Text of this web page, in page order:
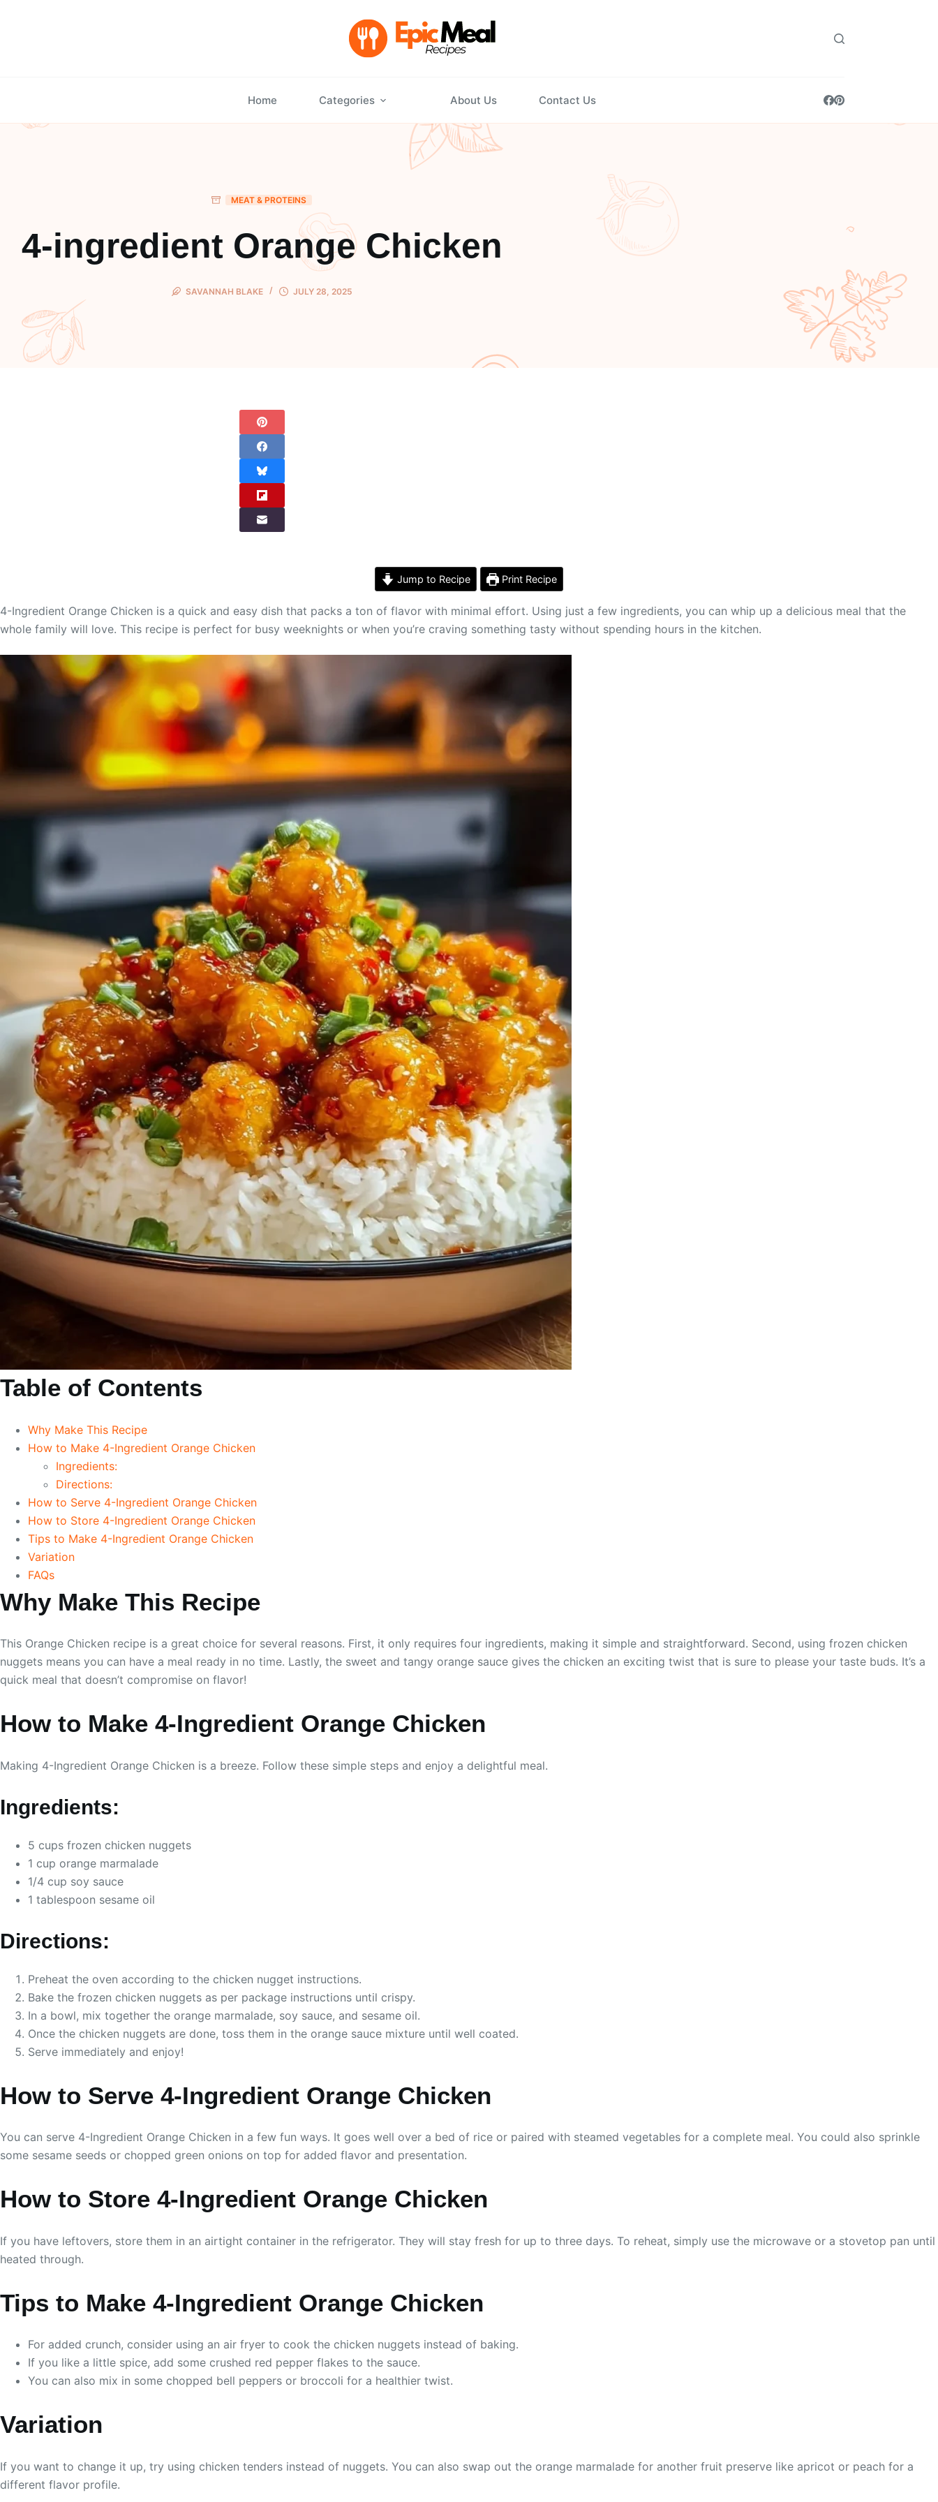
Home Categories About Us Contact Us
MEAT & PROTEINS
4-ingredient Orange Chicken
SAVANNAH BLAKE JULY 28, 2025
Jump to Recipe Print Recipe
4-Ingredient Orange Chicken is a quick and easy dish that packs a ton of flavor with minimal effort. Using just a few ingredients, you can whip up a delicious meal that the
whole family will love. This recipe is perfect for busy weeknights or when you’re craving something tasty without spending hours in the kitchen.
Table of Contents
Why Make This Recipe
How to Make 4-Ingredient Orange Chicken
Ingredients:
Directions:
How to Serve 4-Ingredient Orange Chicken
How to Store 4-Ingredient Orange Chicken
Tips to Make 4-Ingredient Orange Chicken
Variation
FAQs
Why Make This Recipe
This Orange Chicken recipe is a great choice for several reasons. First, it only requires four ingredients, making it simple and straightforward. Second, using frozen chicken
nuggets means you can have a meal ready in no time. Lastly, the sweet and tangy orange sauce gives the chicken an exciting twist that is sure to please your taste buds. It’s a
quick meal that doesn’t compromise on flavor!
How to Make 4-Ingredient Orange Chicken
Making 4-Ingredient Orange Chicken is a breeze. Follow these simple steps and enjoy a delightful meal.
Ingredients:
5 cups frozen chicken nuggets
1 cup orange marmalade
1/4 cup soy sauce
1 tablespoon sesame oil
Directions:
Preheat the oven according to the chicken nugget instructions.
Bake the frozen chicken nuggets as per package instructions until crispy.
In a bowl, mix together the orange marmalade, soy sauce, and sesame oil.
Once the chicken nuggets are done, toss them in the orange sauce mixture until well coated.
Serve immediately and enjoy!
How to Serve 4-Ingredient Orange Chicken
You can serve 4-Ingredient Orange Chicken in a few fun ways. It goes well over a bed of rice or paired with steamed vegetables for a complete meal. You could also sprinkle
some sesame seeds or chopped green onions on top for added flavor and presentation.
How to Store 4-Ingredient Orange Chicken
If you have leftovers, store them in an airtight container in the refrigerator. They will stay fresh for up to three days. To reheat, simply use the microwave or a stovetop pan until
heated through.
Tips to Make 4-Ingredient Orange Chicken
For added crunch, consider using an air fryer to cook the chicken nuggets instead of baking.
If you like a little spice, add some crushed red pepper flakes to the sauce.
You can also mix in some chopped bell peppers or broccoli for a healthier twist.
Variation
If you want to change it up, try using chicken tenders instead of nuggets. You can also swap out the orange marmalade for another fruit preserve like apricot or peach for a
different flavor profile.